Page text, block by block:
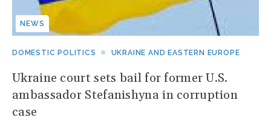
NEWS
DOMESTIC POLITICS UKRAINE AND EASTERN EUROPE
Ukraine court sets bail for former U.S.
ambassador Stefanishyna in corruption
case